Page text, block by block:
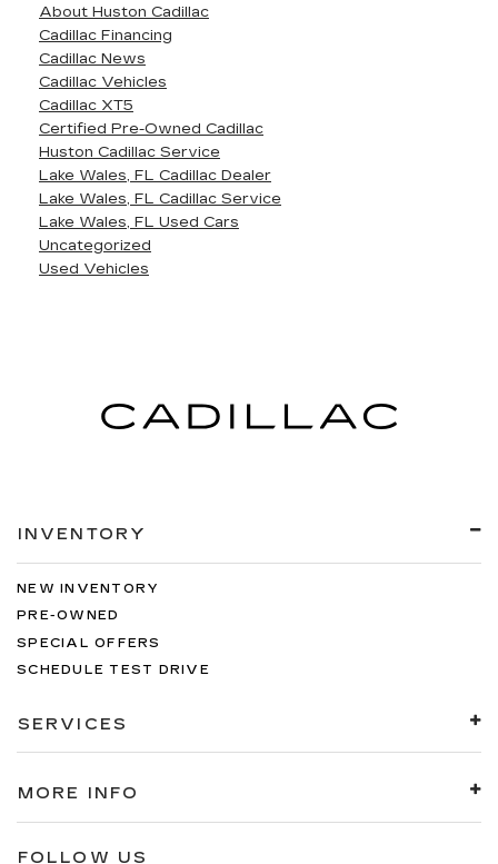
About Huston Cadillac
Cadillac Financing
Cadillac News
Cadillac Vehicles
Cadillac XT5
Certified Pre-Owned Cadillac
Huston Cadillac Service
Lake Wales, FL Cadillac Dealer
Lake Wales, FL Cadillac Service
Lake Wales, FL Used Cars
Uncategorized
Used Vehicles
INVENTORY
NEW INVENTORY
PRE-OWNED
SPECIAL OFFERS
SCHEDULE TEST DRIVE
SERVICES
MORE INFO
FOLLOW US